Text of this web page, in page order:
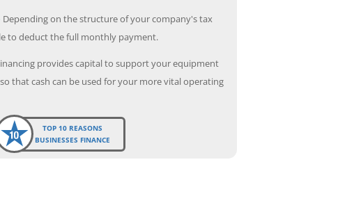
Depending on the structure of your company's tax
to deduct the full monthly payment.
provides capital to support your equipment
that cash can be used for your more vital operating
TOP 10 REASONS
BUSINESSES FINANCE